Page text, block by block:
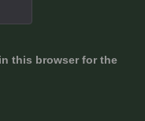
this browser for the